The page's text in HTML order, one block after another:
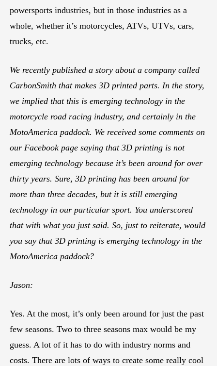
powersports industries, but in those industries as a
whole, whether it’s motorcycles, ATVs, UTVs, cars,
trucks, etc.
We recently published a story about a company called
CarbonSmith that makes 3D printed parts. In the story,
we implied that this is emerging technology in the
motorcycle road racing industry, and certainly in the
MotoAmerica paddock. We received some comments on
our Facebook page saying that 3D printing is not
emerging technology because it’s been around for over
thirty years. Sure, 3D printing has been around for
more than three decades, but it is still emerging
technology in our particular sport. You underscored
that with what you just said. So, just to reiterate, would
you say that 3D printing is emerging technology in the
MotoAmerica paddock?
Jason:
Yes. At the most, it’s only been around for just the past
few seasons. Two to three seasons max would be my
guess. A lot of it has to do with industry norms and
costs. There are lots of ways to create some really cool